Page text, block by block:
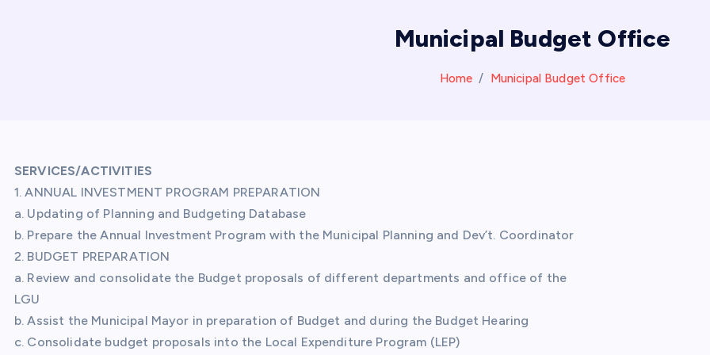
Municipal Budget Office
Home Municipal Budget Office
SERVICES/ACTIVITIES
1. ANNUAL INVESTMENT PROGRAM PREPARATION
a. Updating of Planning and Budgeting Database
b. Prepare the Annual Investment Program with the Municipal Planning and Dev’t. Coordinator
2. BUDGET PREPARATION
a. Review and consolidate the Budget proposals of different departments and office of the
LGU
b. Assist the Municipal Mayor in preparation of Budget and during the Budget Hearing
c. Consolidate budget proposals into the Local Expenditure Program (LEP)